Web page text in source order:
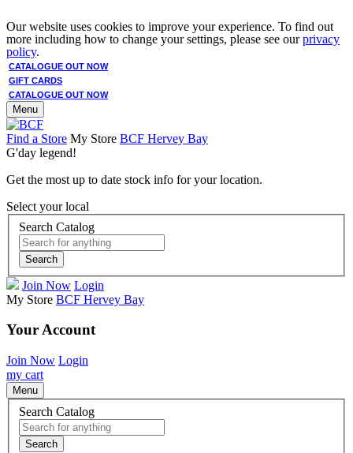
Our website uses cookies to improve your experience. To find out
more including how to change your settings, please see ourprivacy
policy.
CATALOGUE OUT NOW
GIFT CARDS
CATALOGUE OUT NOW
Menu
Find a Store My Store BCF Hervey Bay
G'day legend!
Get the most up to date stock info for your location.
Select your local
Search Catalog
Search
Join Now Login
My Store BCF Hervey Bay
Your Account
Join Now Login
my cart
Menu
Search Catalog
Search